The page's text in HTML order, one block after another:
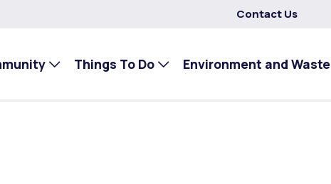
Contact Us
Things To Do Environment and Waste